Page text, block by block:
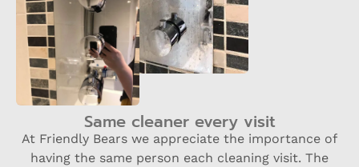
Same cleaner every visit
At Friendly Bears we appreciate the importance of
having the same person each cleaning visit. The